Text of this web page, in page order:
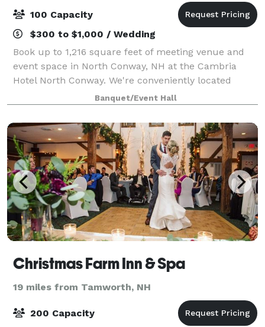
100 Capacity
$300 to $1,000 / Wedding
Book up to 1,216 square feet of meeting venue and
event space in North Conway, NH at the Cambria
Hotel North Conway. We're conveniently located
along White Mountain Highway near popular
attractions, restaurants and outdoor recreation.
From
Banquet/Event Hall
Christmas Farm Inn & Spa
19 miles from Tamworth, NH
200 Capacity